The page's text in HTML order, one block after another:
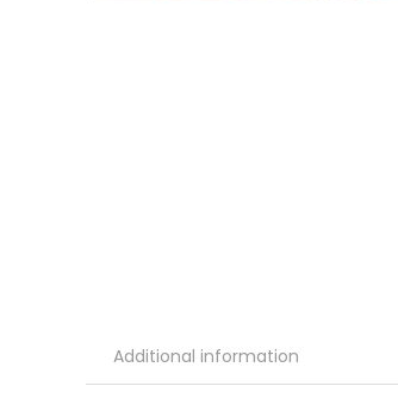
Additional information